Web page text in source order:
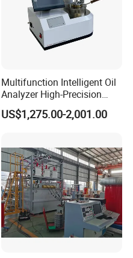
Test System EPPD Series
and systems.
Multifunction Intelligent Oil
Analyzer High-Precision
Electric Digital Closed Cup
Flash Point Tester
Tester
US$1,275.00-2,001.00